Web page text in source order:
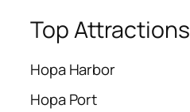
Top Attractions
Hopa Harbor
Hopa Port